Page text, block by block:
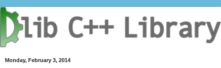
Monday, February 3, 2014